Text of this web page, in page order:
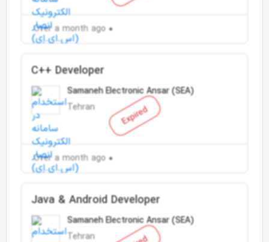
Over a month ago
Expired
C++ Developer
Samaneh Electronic Ansar (SEA)
Tehran
Over a month ago
Java & Android Developer
Samaneh Electronic Ansar (SEA)
Tehran